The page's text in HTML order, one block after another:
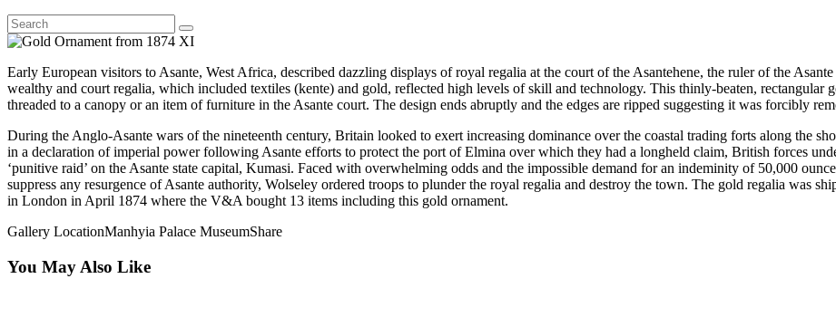
Early European visitors to Asante, West Africa, described dazzling displays of royal regalia at the court of the Asantehene, the ruler of the
wealthy and court regalia, which included textiles (kente) and gold, reflected high levels of skill and technology. This thinly-beaten, rectangular
threaded to a canopy or an item of furniture in the Asante court. The design ends abruptly and the edges are ripped suggesting it was forcibly
During the Anglo-Asante wars of the nineteenth century, Britain looked to exert increasing dominance over the coastal trading forts along the
in a declaration of imperial power following Asante efforts to protect the port of Elmina over which they had a longheld claim, British forces
‘punitive raid’ on the Asante state capital, Kumasi. Faced with overwhelming odds and the impossible demand for an indeminity of 50,000
suppress any resurgence of Asante authority, Wolseley ordered troops to plunder the royal regalia and destroy the town. The gold regalia was
in London in April 1874 where the V&A bought 13 items including this gold ornament.
Gallery LocationManhyia Palace MuseumShare
You May Also Like